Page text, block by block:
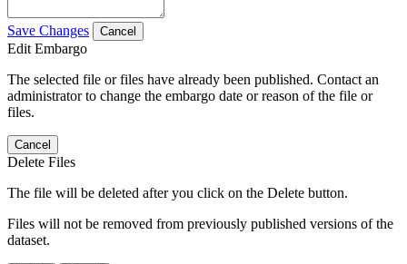
Save Changes Cancel
Edit Embargo
The selected file or files have already been published. Contact an
administrator to change the embargo date or reason of the file or
files.
Cancel
Delete Files
The file will be deleted after you click on the Delete button.
Files will not be removed from previously published versions of the
dataset.